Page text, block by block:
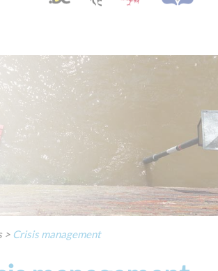
> Crisis management